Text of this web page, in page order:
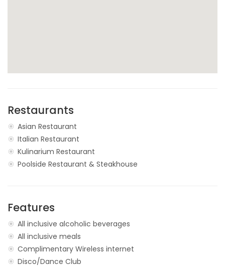
Restaurants
Asian Restaurant
Italian Restaurant
Kulinarium Restaurant
Poolside Restaurant & Steakhouse
Features
All inclusive alcoholic beverages
All inclusive meals
Complimentary Wireless internet
Disco/Dance Club